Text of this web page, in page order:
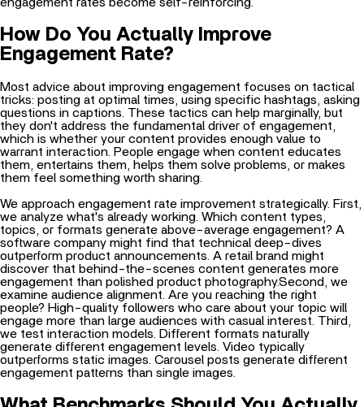
How Do You Actually Improve
Engagement Rate?
Most advice about improving engagement focuses on tactical
tricks: posting at optimal times, using specific hashtags, asking
questions in captions. These tactics can help marginally, but
they don't address the fundamental driver of engagement,
which is whether your content provides enough value to
warrant interaction. People engage when content educates
them, entertains them, helps them solve problems, or makes
them feel something worth sharing.
We approach engagement rate improvement strategically. First,
we analyze what's already working. Which content types,
topics, or formats generate above-average engagement? A
software company might find that technical deep-dives
outperform product announcements. A retail brand might
discover that behind-the-scenes content generates more
engagement than polished product photography.Second, we
examine audience alignment. Are you reaching the right
people? High-quality followers who care about your topic will
engage more than large audiences with casual interest. Third,
we test interaction models. Different formats naturally
generate different engagement levels. Video typically
outperforms static images. Carousel posts generate different
engagement patterns than single images.